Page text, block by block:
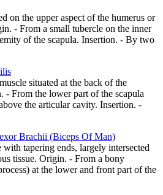
on the upper aspect of the humerus or
- From a small tubercle on the inner
of the scapula. Insertion. - By two
situated at the back of the
- From the lower part of the scapula
the articular cavity. Insertion. -
Brachii (Biceps Of Man)
tapering ends, largely intersected
tissue. Origin. - From a bony
at the lower and front part of the